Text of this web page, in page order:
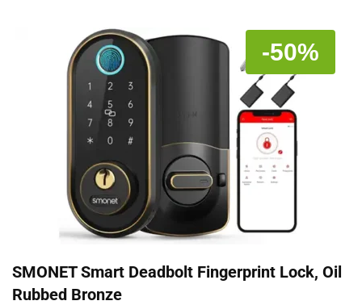
-50%
SMONET Smart Deadbolt Fingerprint Lock, Oil
Rubbed Bronze